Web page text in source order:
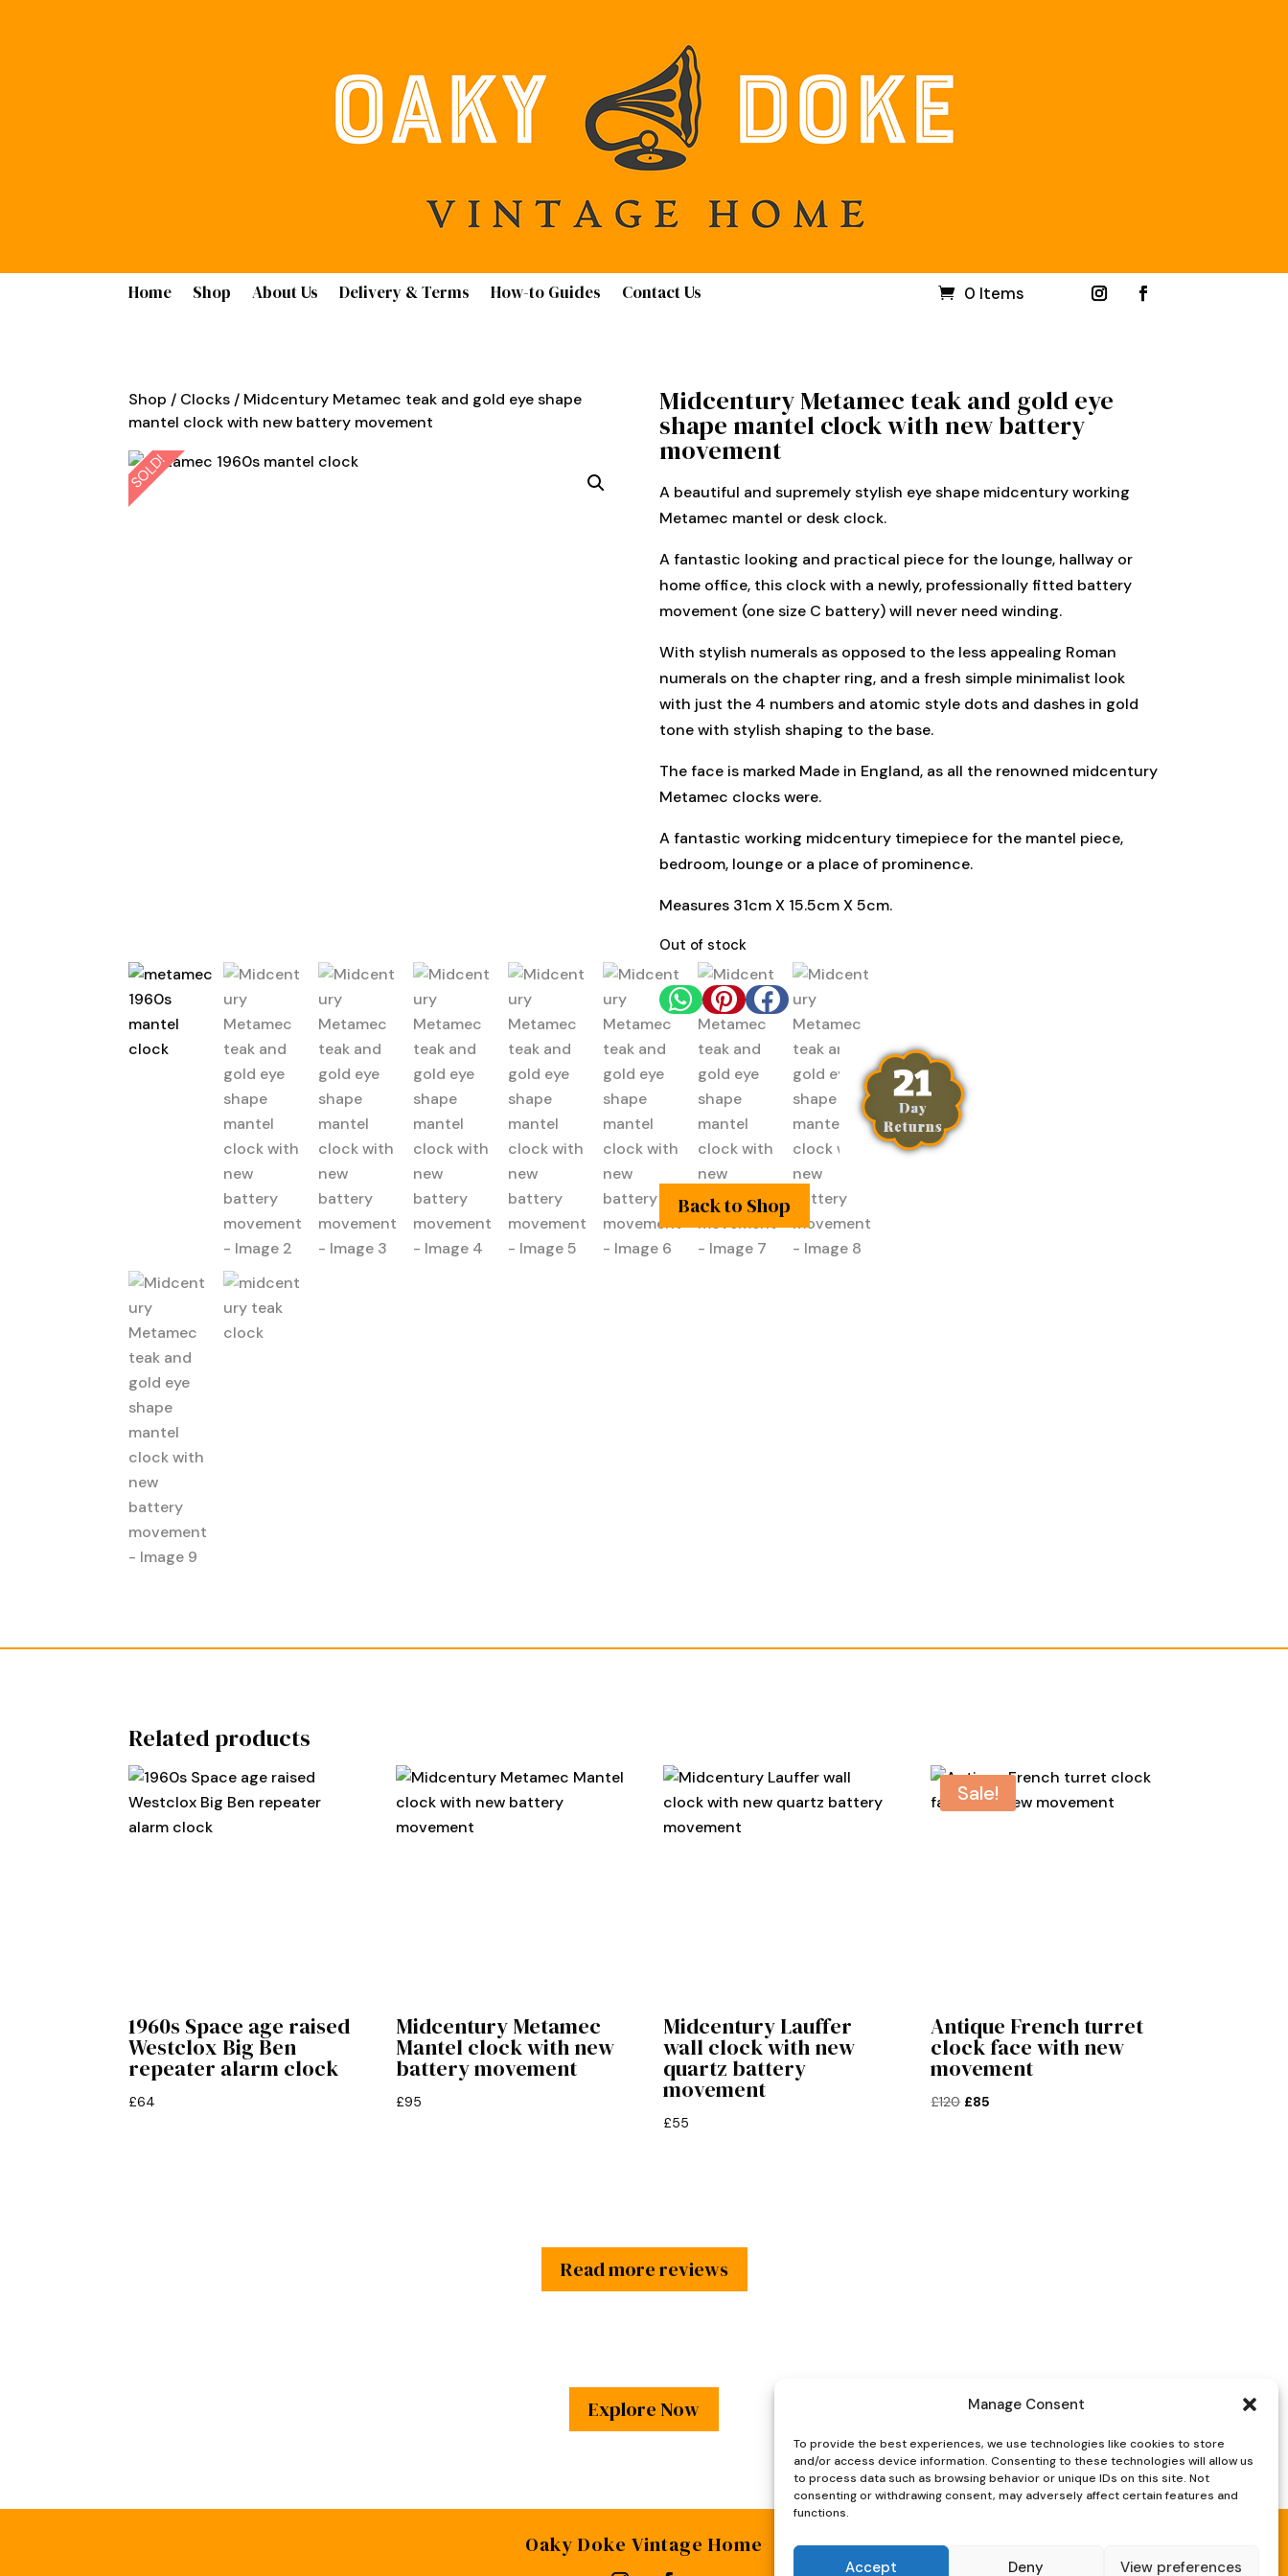
Manage Consent
To provide the best experiences, we use technologies like cookies to store
and/or access device information. Consenting to these technologies will allow us
to process data such as browsing behavior or unique IDs on this site. Not
consenting or withdrawing consent, may adversely affect certain features and
functions.
Accept Deny View preferences
Home Shop About Us Delivery & Terms How-to Guides Contact Us 0 Items
Shop / Clocks/ Midcentury Metamec teak and gold eye shape
mantel clock with new battery movement
SOLD!
Midcentury Metamec teak and gold eye
shape mantel clock with new battery
movement
A beautiful and supremely stylish eye shape midcentury working
Metamec mantel or desk clock.
A fantastic looking and practical piece for the lounge, hallway or
home office, this clock with a newly, professionally fitted battery
movement (one size C battery) will never need winding.
With stylish numerals as opposed to the less appealing Roman
numerals on the chapter ring, and a fresh simple minimalist look
with just the 4 numbers and atomic style dots and dashes in gold
tone with stylish shaping to the base.
The face is marked Made in England, as all the renowned midcentury
Metamec clocks were.
A fantastic working midcentury timepiece for the mantel piece,
bedroom, lounge or a place of prominence.
Measures 31cm X 15.5cm X 5cm.
Out of stock
  
Back to Shop
Related products
1960s Space age raised
Westclox Big Ben
repeater alarm clock
£64
Midcentury Metamec
Mantel clock with new
battery movement
£95
Midcentury Lauffer
wall clock with new
quartz battery
movement
£55
Sale!
Antique French turret
clock face with new
movement
£120 Original
£85
Read more reviews
Explore Now
Oaky Doke Vintage Home